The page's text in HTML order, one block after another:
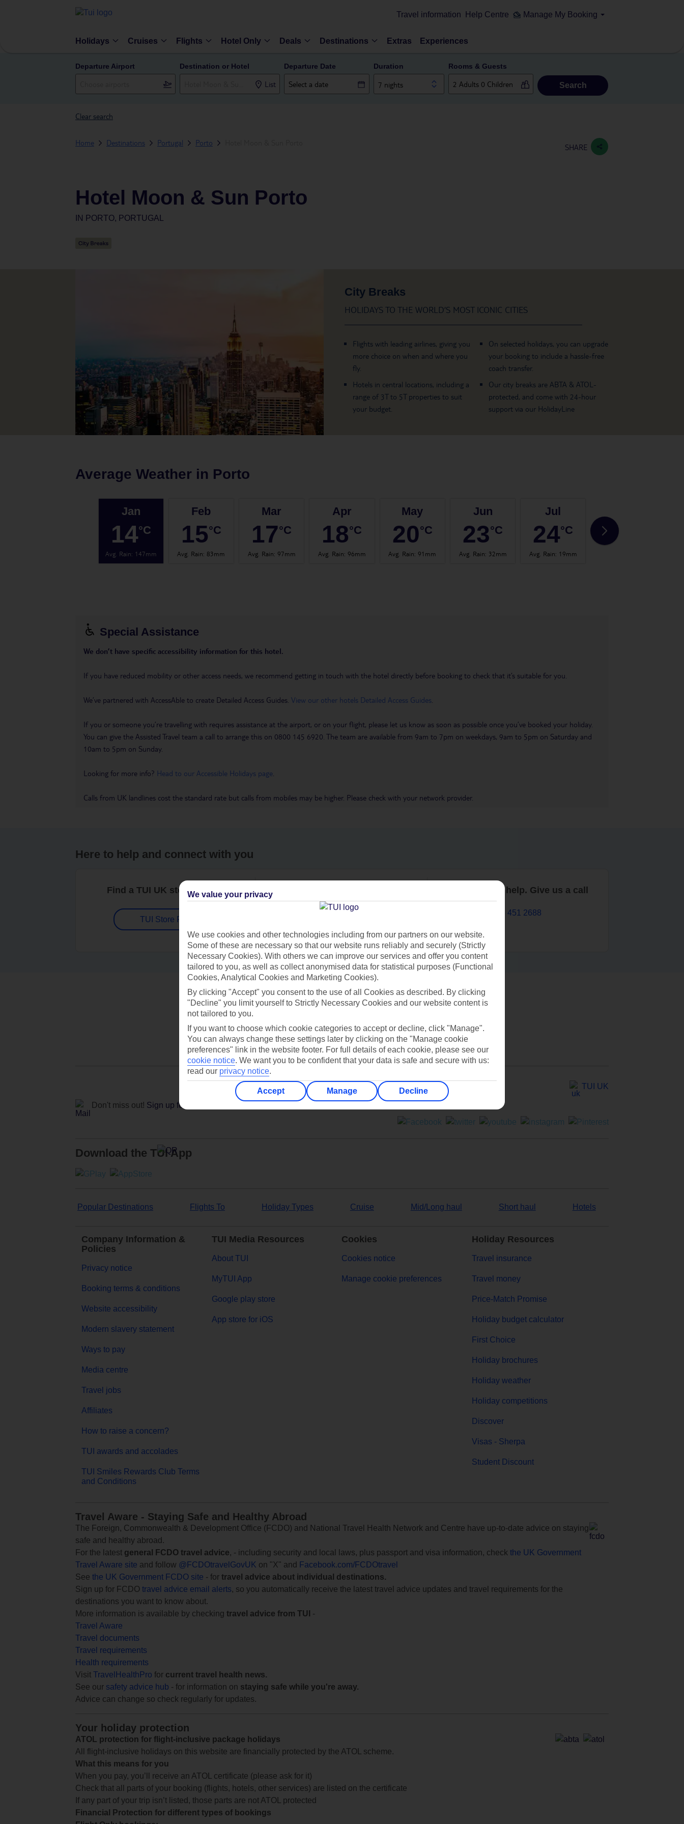
Travel information Help Centre Manage My Booking
Holidays Cruises Flights Hotel Only Deals Destinations Extras Experiences
Departure Airport Destination or Hotel
List
Departure Date Duration
7 nights
Rooms & Guests
Search
Clear search
Home Destinations Portugal Porto SHARE
Hotel Moon & Sun Porto
IN PORTO, PORTUGAL
City Breaks
HOLIDAYS TO THE WORLD’S MOST ICONIC CITIES
Flights with leading airlines, giving you
more choice on when and where you
fly.
Hotels in central locations, including a
range of 3T to 5T properties to suit
your budget.
On selected holidays, you can upgrade
your booking to include a hassle-free
coach transfer.
Our city breaks are ABTA & ATOL-
protected, and come with 24-hour
support via our HolidayLine
Average Weather in Porto
Jan
14°C
Avg. Rain: 147mm
Feb
15°C
Avg. Rain:83mm
Mar
17°C
Avg. Rain: 97mm
Apr
18°C
Avg. Rain: 96mm
May
20°C
Avg. Rain: 91mm
Jun
23°C
Avg. Rain: 32mm
Jul
24°C
Avg. Rain: 19mm
25
Special Assistance
We don’t have specific accessibility information for this hotel.
If you have reduced mobility or other access needs, we recommend getting in touch with the hotel directly before booking to check that it’s suitable for you.
We’ve partnered with AccessAble to create Detailed Access Guides. View our other hotels Detailed Access Guides
If you or someone you’re travelling with requires assistance at the airport, or on your flight, please let us know as soon as possible once you’ve booked your holiday.
You can give the Assisted Travel team a call to arrange this on 0800 145 6920. The team are available from 9am to 7pm on weekdays, 9am to 5pm on Saturday and
10am to 5pm on Sunday.
Looking for more info? Head to our Accessible Holidays page
Calls from UK landlines cost the standard rate but calls from mobiles may be higher. Please check with your network provider.
Here to help and connect with you
Find a TUI UK store near you
TUI Store Finder
Contact us
We are here to help. Give us a call
0203 451 2688
Can’t find what you’re looking for?
Ask a question?
Don't miss out! Sign up for holiday offers
TUI UK
Download the TUI App
Popular Destinations Flights To Holiday Types Cruise Mid/Long haul Short haul Hotels
Company Information &
Policies
Privacy notice
Booking terms & conditions
Website accessibility
Modern slavery statement
Ways to pay
Media centre
Travel jobs
Affiliates
How to raise a concern?
TUI awards and accolades
TUI Smiles Rewards Club Terms
and Conditions
TUI Media Resources
About TUI
MyTUI App
Google play store
App store for iOS
Cookies
Cookies notice
Manage cookie preferences
Holiday Resources
Travel insurance
Travel money
Price-Match Promise
Holiday budget calculator
First Choice
Holiday brochures
Holiday weather
Holiday competitions
Discover
Visas - Sherpa
Student Discount
Travel Aware - Staying Safe and Healthy Abroad
The Foreign, Commonwealth & Development Office (FCDO) and National Travel Health Network and Centre have up-to-date advice on staying
safe and healthy abroad.
For the latest general FCDO travel advice, - including security and local laws, plus passport and visa information, check the UK Government
Travel Aware site and follow @FCDOtravelGovUK on "X" and
Facebook.com/FCDOtravel
See the UK Government FCDO site - for travel advice about individual destinations.
Sign up for FCDO travel advice email alerts, so you automatically receive the latest travel advice updates and travel requirements for the
destinations you want to know about.
More information is available by checking travel advice from TUI
-
Travel Aware
Travel documents
Travel requirements
Health requirements
Visit TravelHealthPro for current travel health news.
See our safety advice hub - for information on staying safe while you're away.
Advice can change so check regularly for updates.
Your holiday protection
ATOL protection for flight-inclusive package holidays
All flight-inclusive holidays on this website are financially protected by the ATOL scheme.
What this means for you
When you pay, you’ll receive an ATOL certificate (please ask for it)
Check that all parts of your booking (flights, hotels, other services) are listed on the certificate
If any part of your trip isn’t listed, those parts are not ATOL protected
Financial Protection for different types of bookings
We value your privacy
We use cookies and other technologies including from our partners on our website.
Some of these are necessary so that our website runs reliably and securely (Strictly
Necessary Cookies). With others we can improve our services and offer you content
tailored to you, as well as collect anonymised data for statistical purposes (Functional
Cookies, Analytical Cookies and Marketing Cookies).
By clicking "Accept" you consent to the use of all Cookies as described. By clicking
"Decline" you limit yourself to Strictly Necessary Cookies and our website content is
not tailored to you.
If you want to choose which cookie categories to accept or decline, click "Manage".
You can always change these settings later by clicking on the "Manage cookie
preferences" link in the website footer. For full details of each cookie, please see our
cookie notice. We want you to be confident that your data is safe and secure with us:
read our privacy notice.
Accept Manage Decline